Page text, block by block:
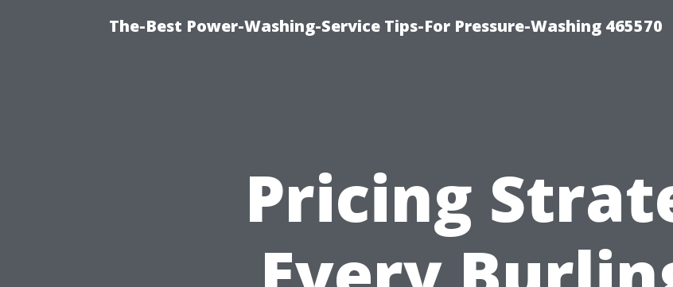
The-Best Power-Washing-Service Tips-For Pressure-Washing 465570
Pricing